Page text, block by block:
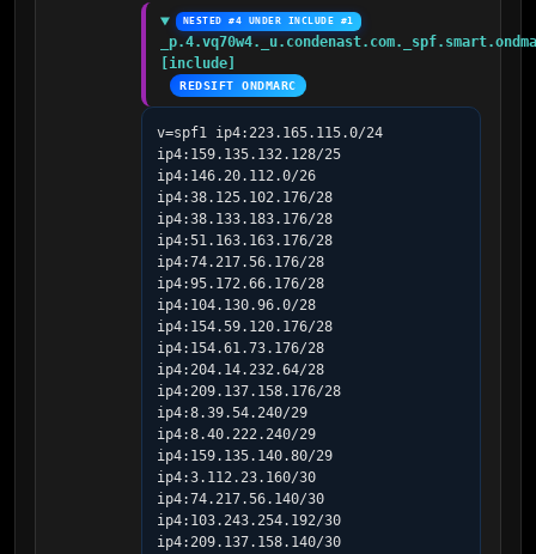
NESTED #4 UNDER INCLUDE #1
[include]
REDSIFT ONDMARC
v=spf1 ip4:223.165.115.0/24
ip4:159.135.132.128/25
ip4:146.20.112.0/26
ip4:38.125.102.176/28
ip4:38.133.183.176/28
ip4:51.163.163.176/28
ip4:74.217.56.176/28
ip4:95.172.66.176/28
ip4:104.130.96.0/28
ip4:154.59.120.176/28
ip4:154.61.73.176/28
ip4:204.14.232.64/28
ip4:209.137.158.176/28
ip4:8.39.54.240/29
ip4:8.40.222.240/29
ip4:159.135.140.80/29
ip4:3.112.23.160/30
ip4:74.217.56.140/30
ip4:103.243.254.192/30
ip4:209.137.158.140/30